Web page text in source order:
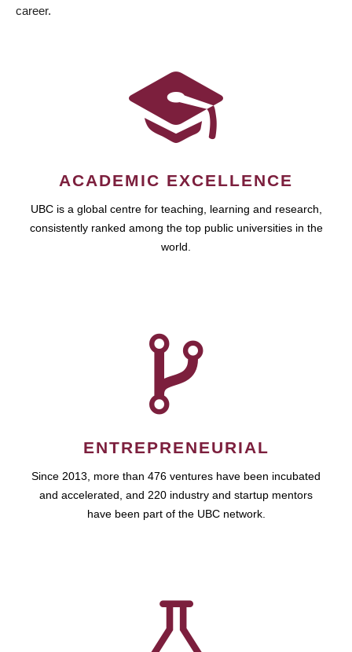
career.
ACADEMIC EXCELLENCE
UBC is a global centre for teaching, learning and research,
consistently ranked among the top public universities in the
world.
ENTREPRENEURIAL
Since 2013, more than 476 ventures have been incubated
and accelerated, and 220 industry and startup mentors
have been part of the UBC network.